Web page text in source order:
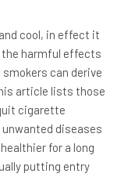
cool, in effect it
the harmful effects
can derive
article lists those
cigarette
unwanted diseases
for a long
putting entry